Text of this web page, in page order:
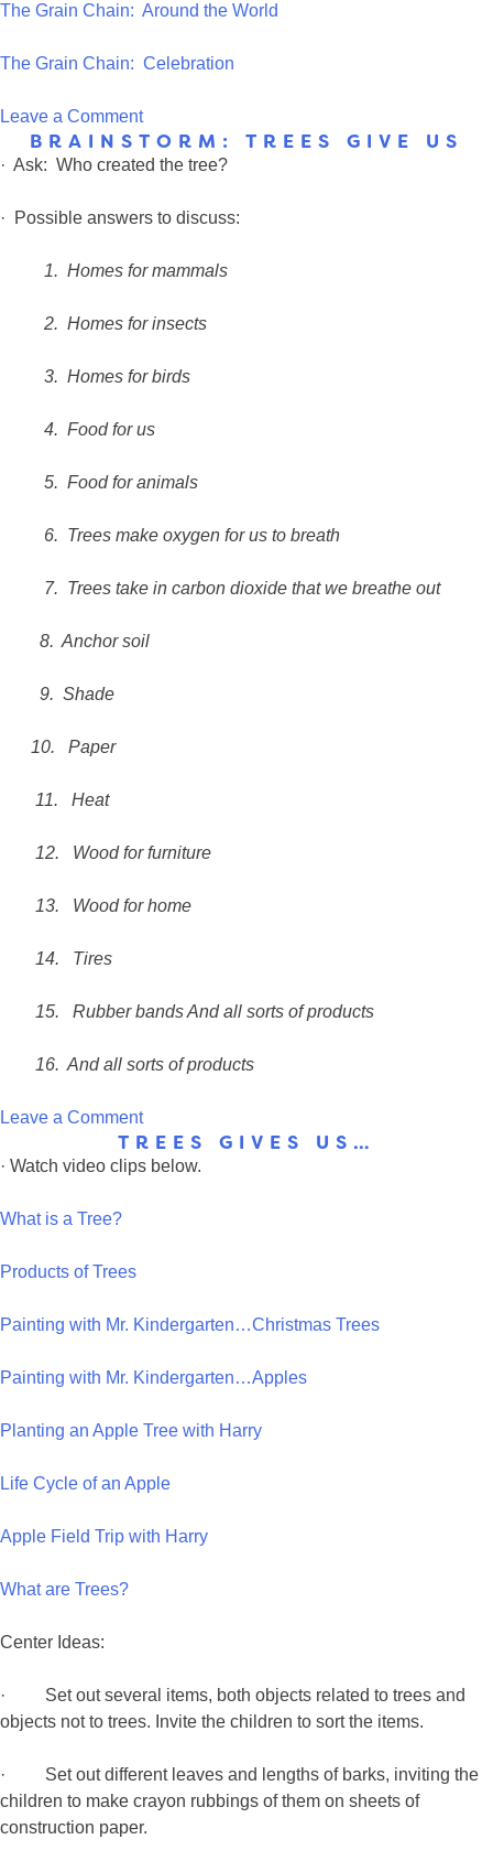
The Grain Chain: Around the World
The Grain Chain: Celebration
Leave a Commenton
Questions
to
the
BRAINSTORM: TREES GIVE US
· Ask: Who created the tree?
· Possible answers to discuss:
1. Homes for mammals
2. Homes for insects
3. Homes for birds
4. Food for us
5. Food for animals
6. Trees make oxygen for us to breath
7. Trees take in carbon dioxide that we breathe out
8. Anchor soil
9. Shade
10. Paper
11. Heat
12. Wood for furniture
13. Wood for home
14. Tires
15. Rubber bandsAnd all sorts of products
16. And all sorts of products
Leave a Commenton
Brainstorm:
Trees
TREES GIVES US…
· Watch video clips below.
What is a Tree?
Products of Trees
Painting with Mr. Kindergarten…Christmas Trees
Painting with Mr. Kindergarten…Apples
Planting an Apple Tree with Harry
Life Cycle of an Apple
Apple Field Trip with Harry
What are Trees?
Center Ideas:
· Set out several items, both objects related to trees and
objects not to trees. Invite the children to sort the items.
· Set out different leaves and lengths of barks, inviting the
children to make crayon rubbings of them on sheets of
construction paper.